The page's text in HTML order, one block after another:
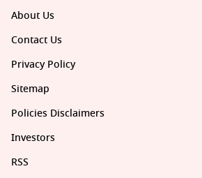
About Us
Contact Us
Privacy Policy
Sitemap
Policies Disclaimers
Investors
RSS